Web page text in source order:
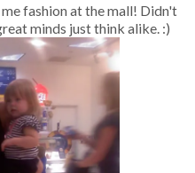
fashion at the mall! Didn't
minds just think alike. :)